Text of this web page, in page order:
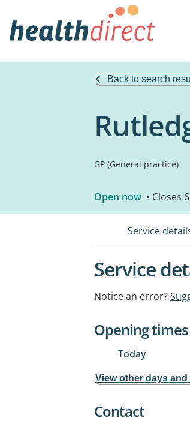
Back to search
GP (General practice)
Open now • Closes
Service
Service
Notice an error?
Opening times
Today
View other days
Contact